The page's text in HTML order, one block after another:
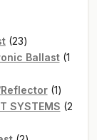
2323
products
Ballast 1
11
product
SYSTEMS 2